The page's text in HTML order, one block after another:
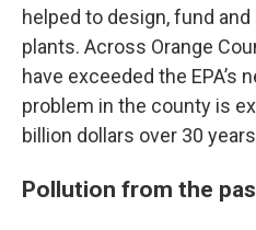
helped to design, fund
plants. Across Orange
have exceeded the EPA’s
problem in the county is
billion dollars over 30
Pollution from the